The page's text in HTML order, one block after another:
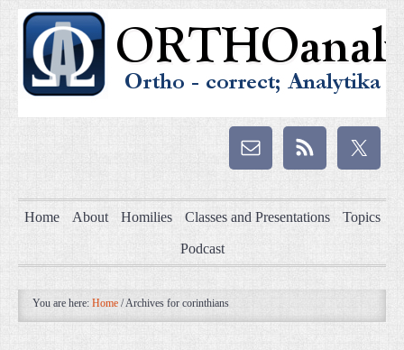
Home About Homilies Classes and Presentations Topics
Podcast
You are here: Home /Archives for corinthians